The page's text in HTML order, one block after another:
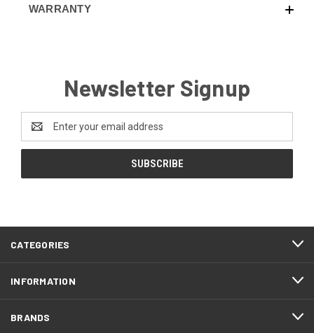
WARRANTY
Newsletter Signup
Address
CATEGORIES
INFORMATION
BRANDS